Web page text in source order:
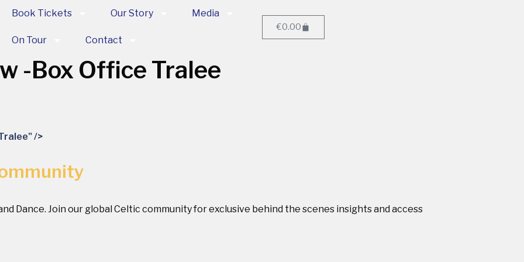
Book Tickets Our Story Media
On Tour Contact
€0.00
-Box Office Tralee
/>
Dance. Join our global Celtic community for exclusive behind the scenes insights and access